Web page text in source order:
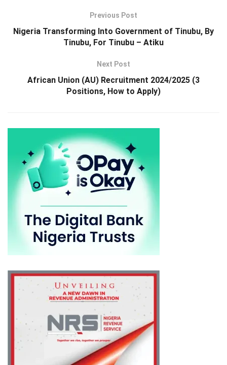
Previous Post
Nigeria Transforming Into Government of Tinubu, By
Tinubu, For Tinubu – Atiku
Next Post
African Union (AU) Recruitment 2024/2025 (3
Positions, How to Apply)